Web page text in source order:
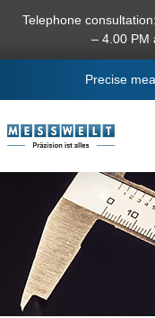
content
Telephone
– 4.00 PM
Precise